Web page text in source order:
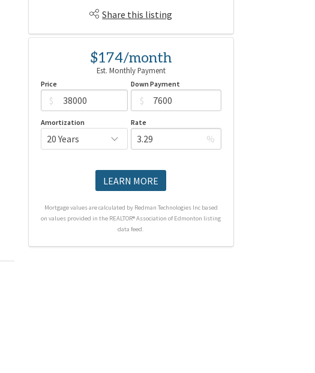
Share this listing
$174/month
Est. Monthly Payment
Price
$
Down Payment
$
Amortization Rate
%
LEARN MORE
Mortgage values are calculated by Redman Technologies Inc based
on values provided in the REALTOR® Association of Edmonton listing
data feed.